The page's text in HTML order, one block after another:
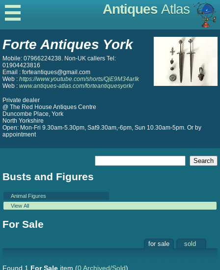
Antiques Atlas
Forte Antiques York
Mobile: 07966224238. Non-UK callers Tel:
01904423816
Email : forteantiques@gmail.com
Web : https://www.youtube.com/shorts/QjE9M34arIk
Web : www.antiques-atlas.com/forteantiquesyork/
Private dealer
@ The Red House Antiques Centre
Duncombe Place, York
North Yorkshire
Open: Mon-Fri 9.30am-5.30pm, Sat9.30am,-6pm, Sun 10.30am-5pm. Or by
appointment
Busts and Figures
Animal Figures
View All
For Sale
for sale sold
Found 1 For Sale item (0 Archived/Sold)